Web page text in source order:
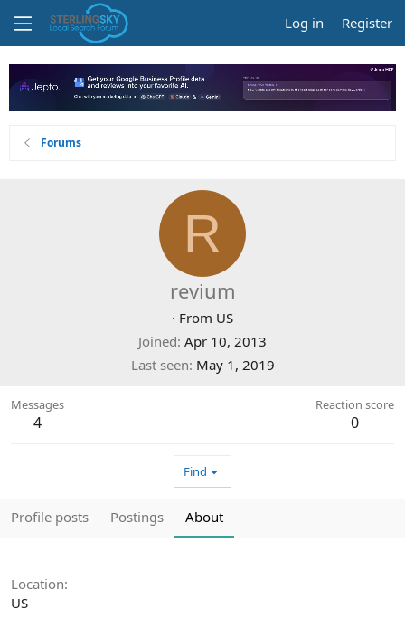
Log in Register
Forums
R
revium
· From US
Joined Apr 10, 2013
Last seen May 1, 2019
Messages
4
Reaction score
0
Find
Profile posts Postings About
Location
US